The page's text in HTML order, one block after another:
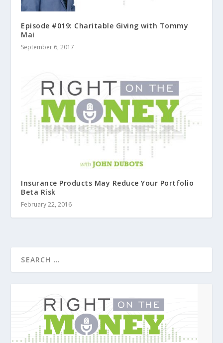
Episode #019: Charitable Giving with Tommy
Mai
September 6, 2017
Insurance Products May Reduce Your Portfolio
Beta Risk
February 22, 2016